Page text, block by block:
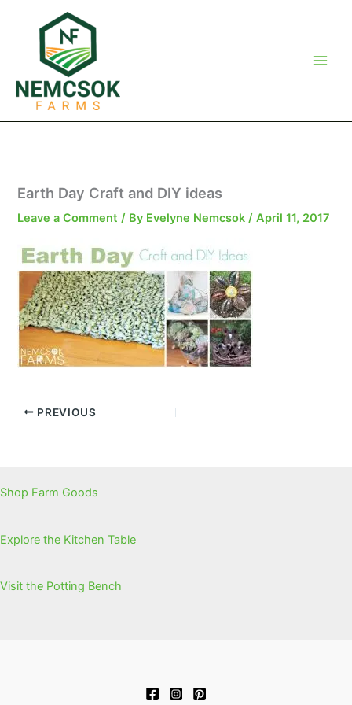
Earth Day Craft and DIY ideas
Leave a Comment / By Evelyne Nemcsok/April 11, 2017
PREVIOUS
Shop Farm Goods
Explore the Kitchen Table
Visit the Potting Bench